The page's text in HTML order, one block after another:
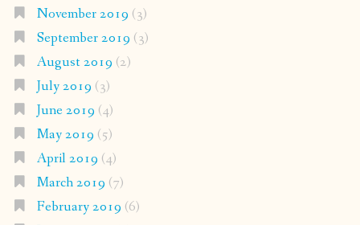
November 2019 (3)
September 2019 (3)
August 2019 (2)
July 2019 (3)
June 2019 (4)
May 2019 (5)
April 2019 (4)
March 2019 (7)
February 2019 (6)